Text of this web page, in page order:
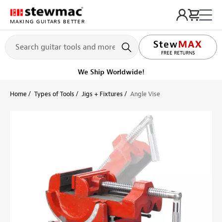
MAKING GUITARS BETTER
FREE RETURNS
LIFETIME PROMISE
We Ship Worldwide!
Home Types of Tools Jigs + Fixtures Angle Vise